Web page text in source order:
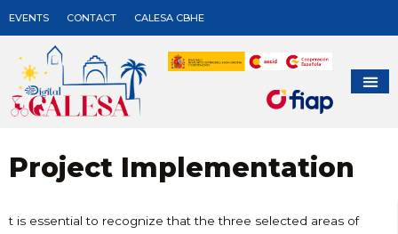
EVENTS CONTACT CALESA CBHE
Project Implementation
t is essential to recognize that the three selected areas of